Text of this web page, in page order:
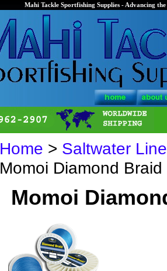
Mahi Tackle Sportfishing Supplies - Advancing
Home > Saltwater
Momoi Diamond
Momoi